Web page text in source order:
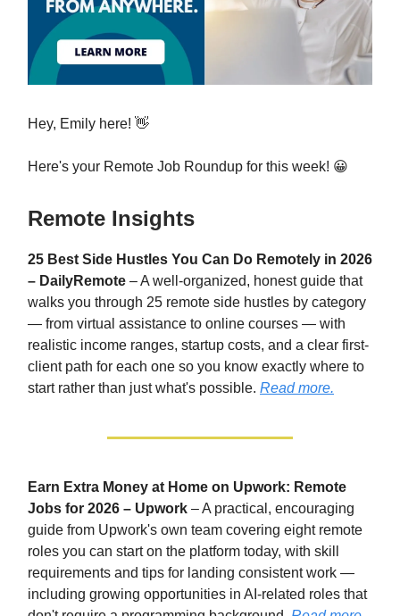
Hey, Emily here! 👋
Here's your Remote Job Roundup for this week! 😀
Remote Insights
25 Best Side Hustles You Can Do Remotely in 2026
– DailyRemote – A well-organized, honest guide that
walks you through 25 remote side hustles by category
— from virtual assistance to online courses — with
realistic income ranges, startup costs, and a clear first-
client path for each one so you know exactly where to
start rather than just what's possible. Read more.
Earn Extra Money at Home on Upwork: Remote
Jobs for 2026 – Upwork – A practical, encouraging
guide from Upwork's own team covering eight remote
roles you can start on the platform today, with skill
requirements and tips for landing consistent work —
including growing opportunities in AI-related roles that